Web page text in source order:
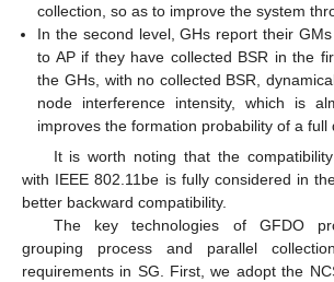
collection, so as to improve the system
In the second level, GHs report their
to AP if they have collected BSR in the
the GHs, with no collected BSR,
node interference intensity, which is
improves the formation probability of a full
It is worth noting that the
with IEEE 802.11be is fully considered in
better backward compatibility.
The key technologies of GFDO
grouping process and parallel
requirements in SG. First, we adopt the